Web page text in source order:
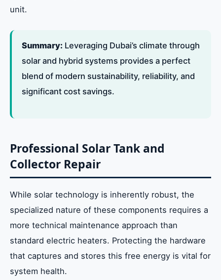
unit.
Summary: Leveraging Dubai’s climate through
solar and hybrid systems provides a perfect
blend of modern sustainability, reliability, and
significant cost savings.
Professional Solar Tank and
Collector Repair
While solar technology is inherently robust, the
specialized nature of these components requires a
more technical maintenance approach than
standard electric heaters. Protecting the hardware
that captures and stores this free energy is vital for
system health.